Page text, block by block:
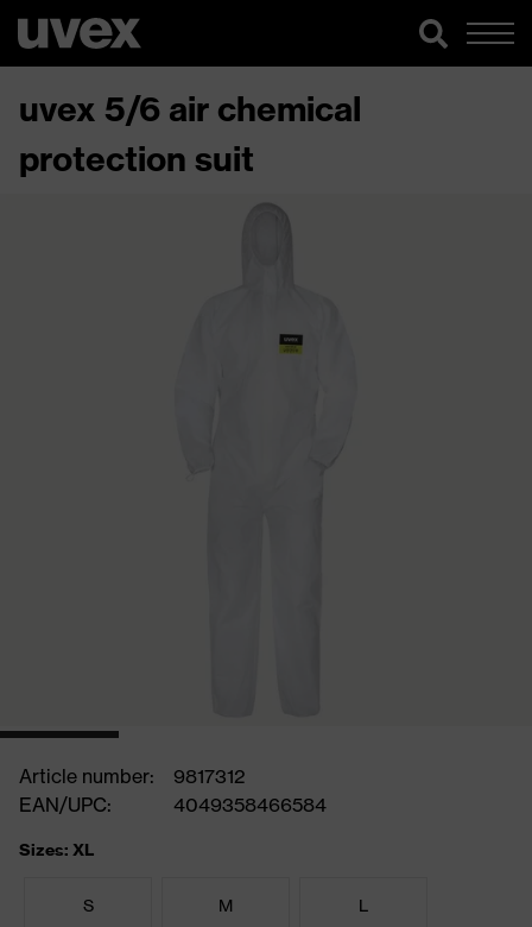
uvex 5/6 air chemical
protection suit
Article number:
9817312
EAN/UPC:
4049358466584
Sizes: XL
S M L